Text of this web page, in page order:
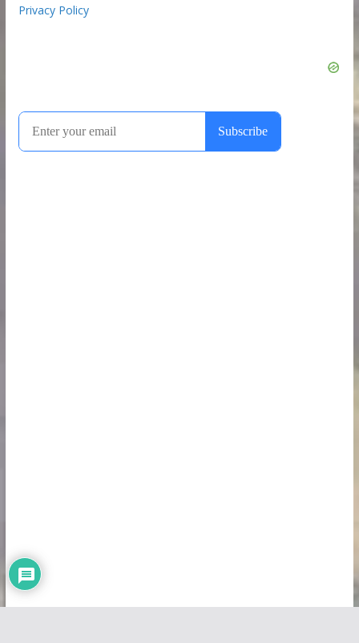
Privacy Policy